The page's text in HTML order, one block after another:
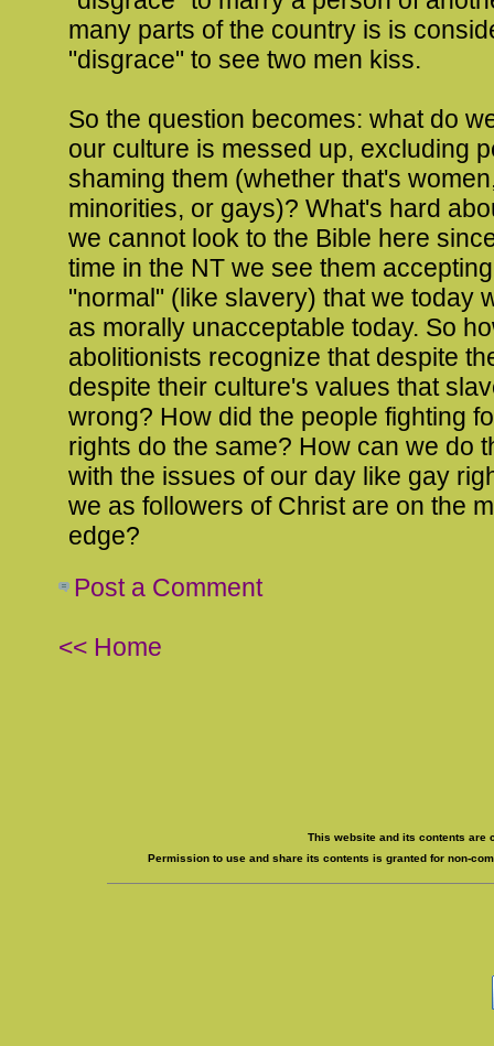
many parts of the country is is
"disgrace" to see two men kiss.
So the question becomes: what do
our culture is messed up, excluding
shaming them (whether that's
minorities, or gays)? What's hard
we cannot look to the Bible here
time in the NT we see them
"normal" (like slavery) that we today
as morally unacceptable today. So
abolitionists recognize that despite
despite their culture's values that
wrong? How did the people fighting
rights do the same? How can we do
with the issues of our day like gay
we as followers of Christ are on the
edge?
Post a Comment
<< Home
This website and its contents are
Permission to use and share its contents is granted for non-